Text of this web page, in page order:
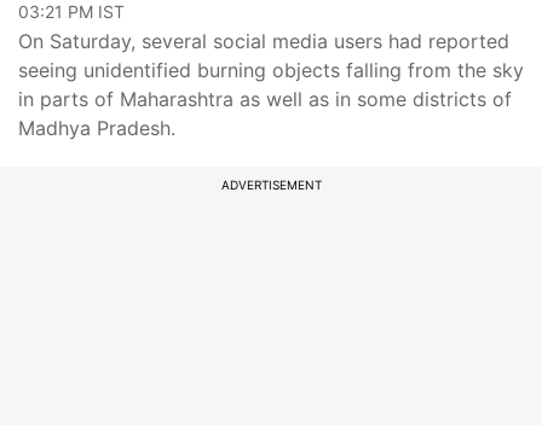
03:21 PM IST
On Saturday, several social media users had reported
seeing unidentified burning objects falling from the sky
in parts of Maharashtra as well as in some districts of
Madhya Pradesh.
ADVERTISEMENT